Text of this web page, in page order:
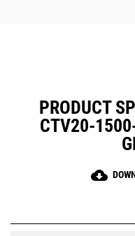
PRODUCT
CTV20-
cloud_download